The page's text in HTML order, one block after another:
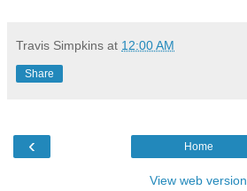
Travis Simpkins at 12:00 AM
Share
‹ Home
View web version